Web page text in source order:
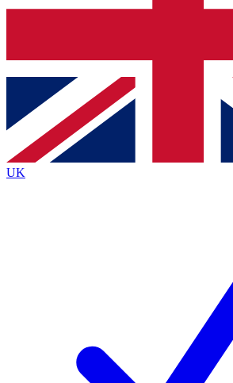
Contact me with news and offers
By submitting your information you agree to the Terms
and are aged 16 or over.
UK